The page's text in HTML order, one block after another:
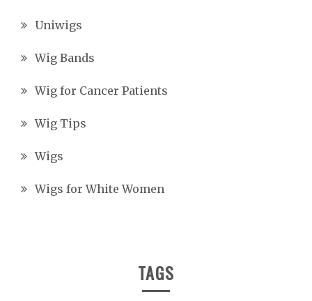
Uniwigs
Wig Bands
Wig for Cancer Patients
Wig Tips
Wigs
Wigs for White Women
TAGS